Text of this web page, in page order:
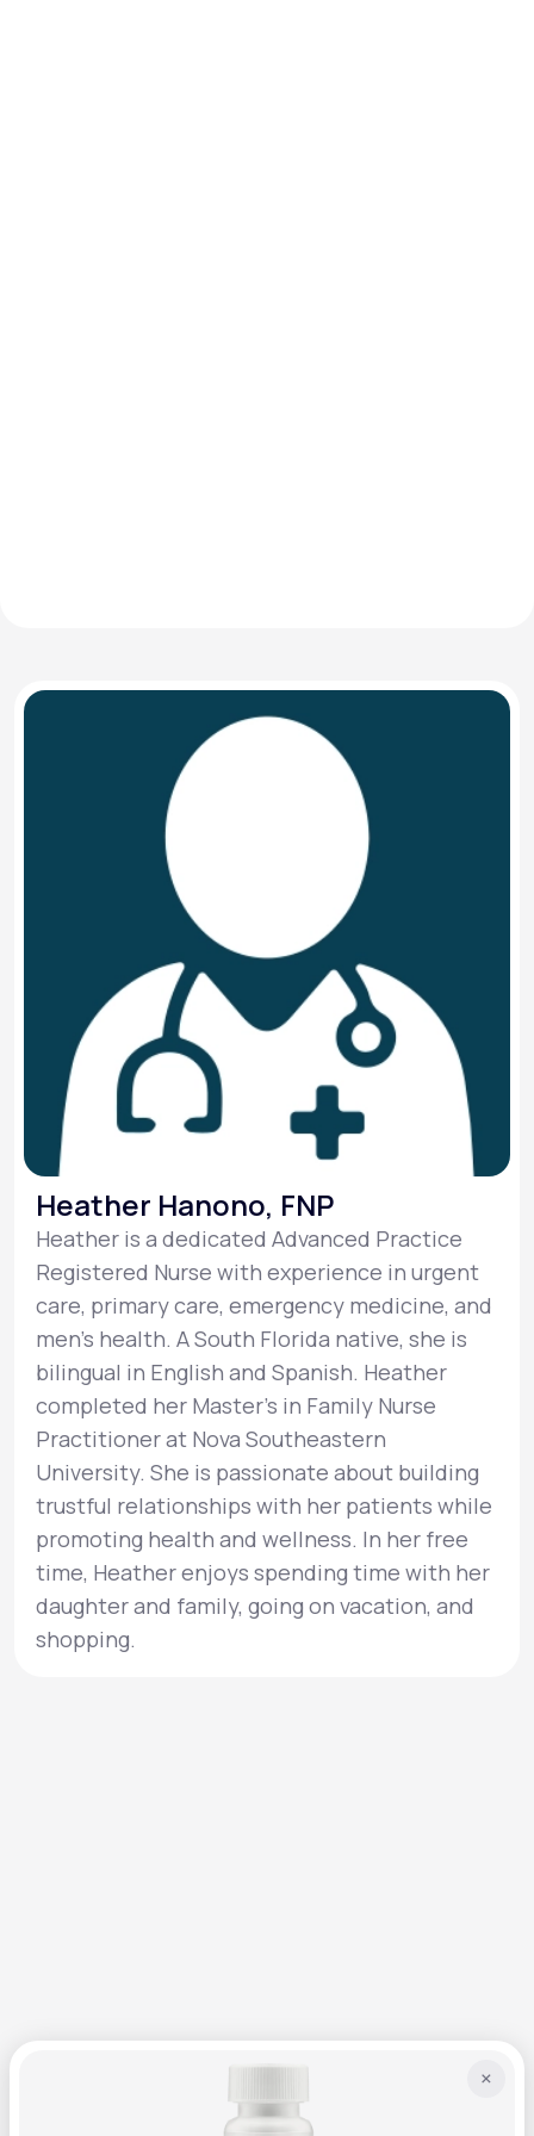
Heather Hanono, FNP
Heather is a dedicated Advanced Practice
Registered Nurse with experience in urgent
care, primary care, emergency medicine, and
men's health. A South Florida native, she is
bilingual in English and Spanish. Heather
completed her Master's in Family Nurse
Practitioner at Nova Southeastern
University. She is passionate about building
trustful relationships with her patients while
promoting health and wellness. In her free
time, Heather enjoys spending time with her
daughter and family, going on vacation, and
shopping.
×